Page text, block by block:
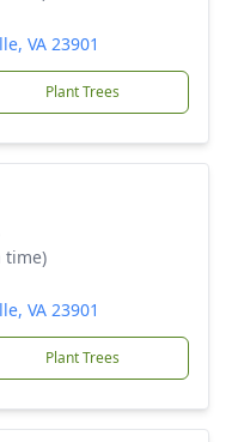
VA 23901
Plant Trees
time)
VA 23901
Plant Trees